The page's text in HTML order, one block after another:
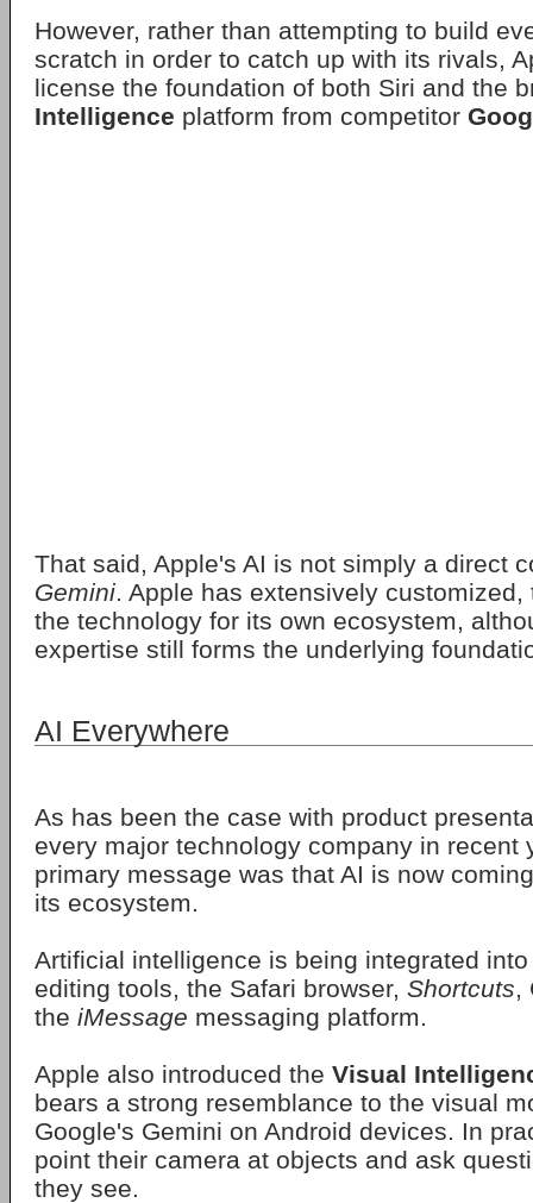
However, rather than attempting to build
scratch in order to catch up with its rivals,
license the foundation of both Siri and the
Intelligence platform from competitor
That said, Apple's AI is not simply a direct
Gemini. Apple has extensively
the technology for its own ecosystem,
expertise still forms the underlying
AI Everywhere
As has been the case with product
every major technology company in recent
primary message was that AI is now
its ecosystem.
Artificial intelligence is being integrated
editing tools, the Safari browser, Shortcuts,
the iMessage messaging platform.
Apple also introduced the Visual
bears a strong resemblance to the visual
Google's Gemini on Android devices. In
point their camera at objects and ask
they see.